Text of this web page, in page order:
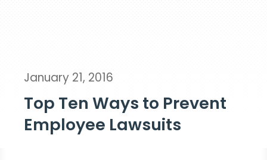
January 21, 2016
Top Ten Ways to Prevent
Employee Lawsuits